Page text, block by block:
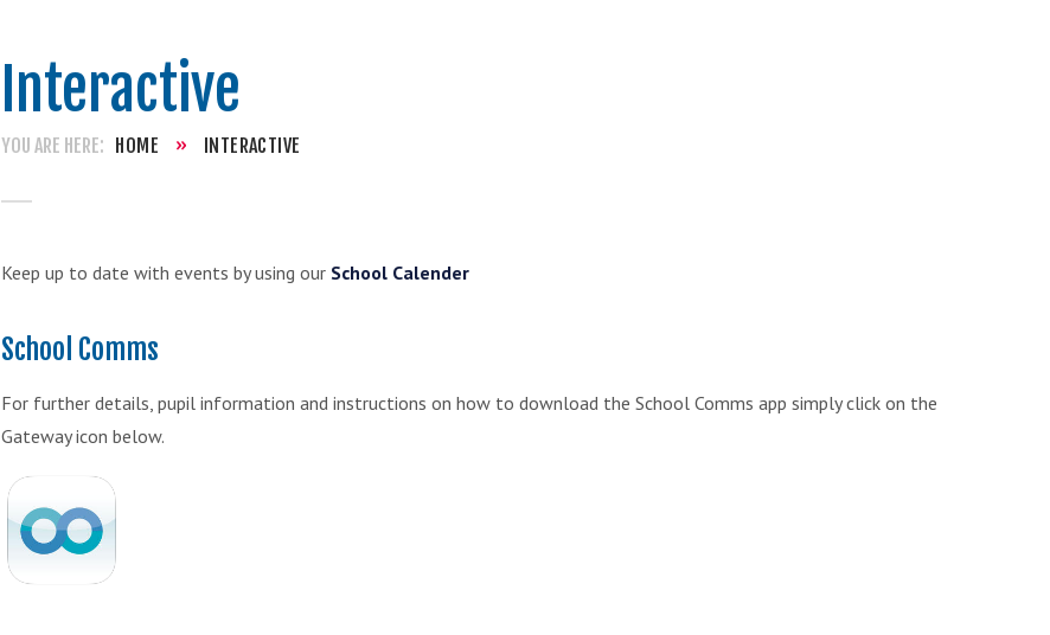
Interactive
HOME » INTERACTIVE
Keep up to date with events by using our School Calender
School Comms
For further details, pupil information and instructions on how to download the School Comms app simply click on the
Gateway icon below.